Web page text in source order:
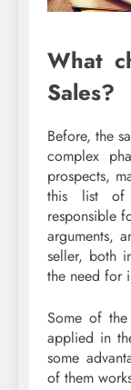
What
Sales?
Before, the
complex
prospects,
this list of
responsible
arguments,
seller, both
the need for
Some of
applied in
some
of them